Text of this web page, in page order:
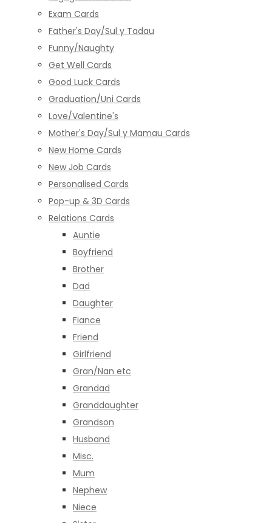
Exam Cards
Father's Day/Sul y Tadau
Funny/Naughty
Get Well Cards
Good Luck Cards
Graduation/Uni Cards
Love/Valentine's
Mother's Day/Sul y Mamau Cards
New Home Cards
New Job Cards
Personalised Cards
Pop-up & 3D Cards
Relations Cards
Auntie
Boyfriend
Brother
Dad
Daughter
Fiance
Friend
Girlfriend
Gran/Nan etc
Grandad
Granddaughter
Grandson
Husband
Misc.
Mum
Nephew
Niece